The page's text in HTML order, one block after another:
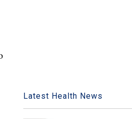
Latest Health News